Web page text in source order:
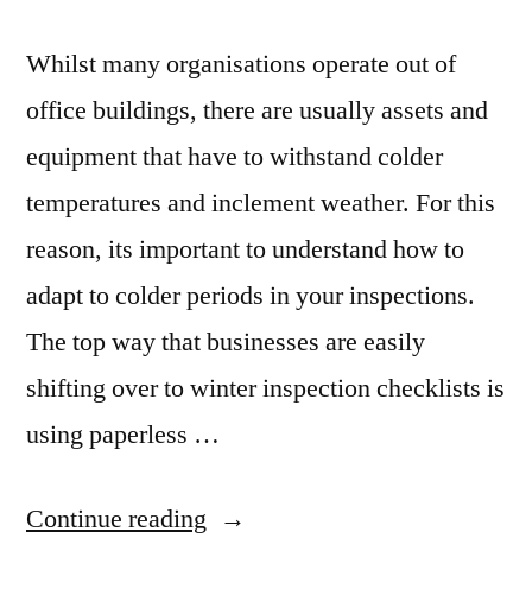
Whilst many organisations operate out of
office buildings, there are usually assets and
equipment that have to withstand colder
temperatures and inclement weather. For this
reason, its important to understand how to
adapt to colder periods in your inspections.
The top way that businesses are easily
shifting over to winter inspection checklists is
using paperless …
Continue reading “Winter